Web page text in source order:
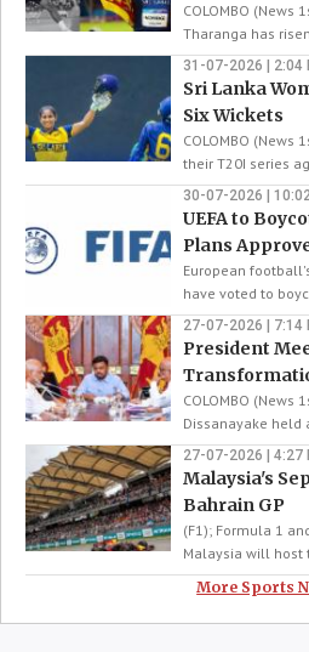
COLOMBO (News
Tharanga has
31-07-2026 | 2:04
Sri Lanka
Six Wickets
COLOMBO (News
their T20I series
30-07-2026 |
UEFA to
Plans
European
have voted to
27-07-2026 | 7:14
President
COLOMBO (News
Dissanayake held
27-07-2026 | 4:27
Malaysia's
Bahrain GP
(F1); Formula 1
Malaysia will host
More Sports